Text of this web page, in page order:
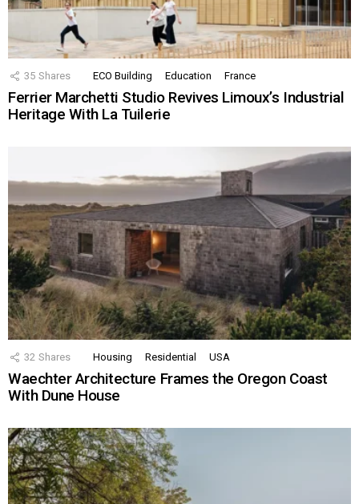
35 Shares ECO Building Education France
Ferrier Marchetti Studio Revives Limoux’s Industrial
Heritage With La Tuilerie
32 Shares Housing Residential USA
Waechter Architecture Frames the Oregon Coast
With Dune House